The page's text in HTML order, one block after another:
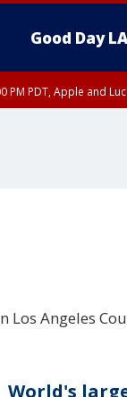
Good Day LA
PM PDT, Apple and
Los Angeles
World's